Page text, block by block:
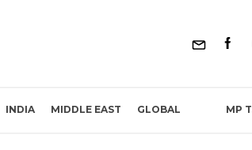
INDIA MIDDLE EAST GLOBAL MP